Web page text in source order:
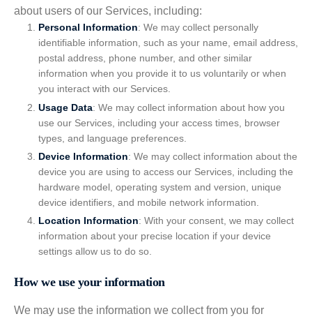
about users of our Services, including:
Personal Information: We may collect personally
identifiable information, such as your name, email address,
postal address, phone number, and other similar
information when you provide it to us voluntarily or when
you interact with our Services.
Usage Data: We may collect information about how you
use our Services, including your access times, browser
types, and language preferences.
Device Information: We may collect information about the
device you are using to access our Services, including the
hardware model, operating system and version, unique
device identifiers, and mobile network information.
Location Information: With your consent, we may collect
information about your precise location if your device
settings allow us to do so.
How we use your information
We may use the information we collect from you for